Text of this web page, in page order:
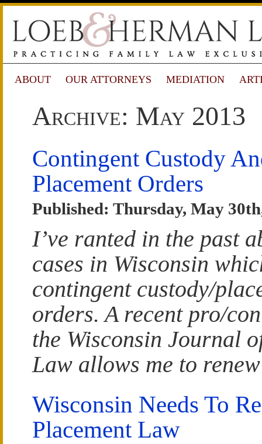
ABOUT OUR ATTORNEYS MEDIATION
Archive: May 2013
Contingent Custody
Placement Orders
Published: Thursday, May
I’ve ranted in the past
cases in Wisconsin
contingent custody/
orders. A recent pro/
the Wisconsin Journal
Law allows me to
Wisconsin Needs To
Placement Law